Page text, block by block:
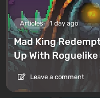
Articles 1 day ago
Mad King
Up With
Leave a comment